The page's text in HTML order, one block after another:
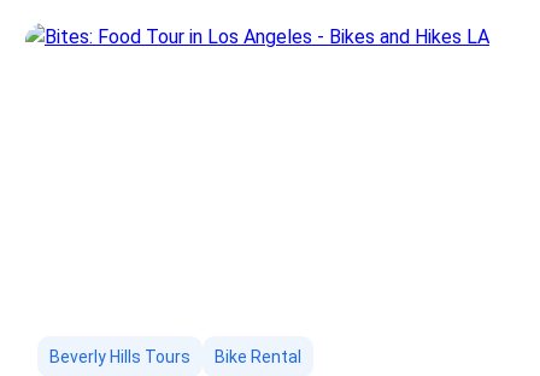
Beverly Hills Tours Bike Rental